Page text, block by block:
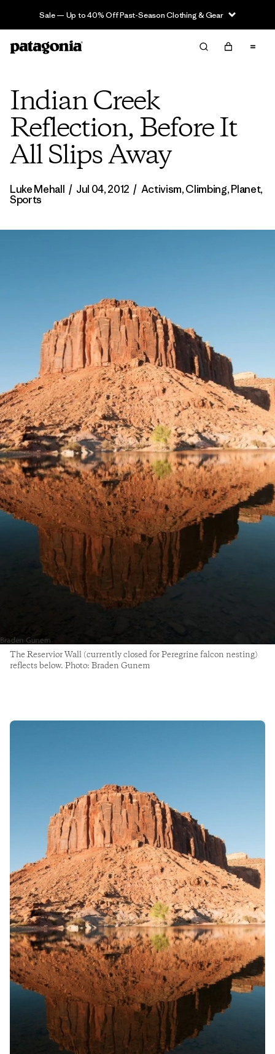
Sale — Up to 40% Off Past-Season Clothing & Gear
Indian Creek
Reflection, Before It
All Slips Away
Luke Mehall / Jul 04, 2012 / Activism,Climbing,Planet,
Sports
The Reservior Wall (currently closed for Peregrine falcon nesting)
reflects below. Photo: Braden Gunem